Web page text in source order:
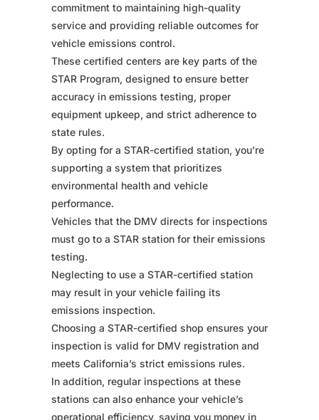
commitment to maintaining high-quality
service and providing reliable outcomes for
vehicle emissions control.
These certified centers are key parts of the
STAR Program, designed to ensure better
accuracy in emissions testing, proper
equipment upkeep, and strict adherence to
state rules.
By opting for a STAR-certified station, you’re
supporting a system that prioritizes
environmental health and vehicle
performance.
Vehicles that the DMV directs for inspections
must go to a STAR station for their emissions
testing.
Neglecting to use a STAR-certified station
may result in your vehicle failing its
emissions inspection.
Choosing a STAR-certified shop ensures your
inspection is valid for DMV registration and
meets California’s strict emissions rules.
In addition, regular inspections at these
stations can also enhance your vehicle’s
operational efficiency, saving you money in